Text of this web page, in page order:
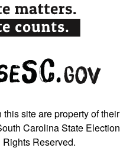
site are property of their
Carolina State Election
Reserved.